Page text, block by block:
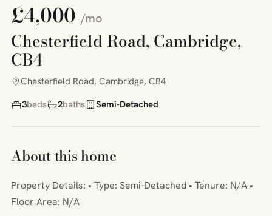
£4,000/mo
Chesterfield Road, Cambridge,
CB4
Chesterfield Road, Cambridge, CB4
3beds 2baths Semi-Detached
About this home
Property Details: • Type: Semi-Detached • Tenure: N/A •
Floor Area: N/A